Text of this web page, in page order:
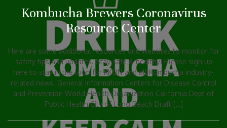
Kombucha Brewers Coronavirus
Resource Center
Here are some additional resources and websites to monitor for
safety tips and updates. Stay safe & healthy! Please sign up
here to stay in the loop for KKON and all Kombucha industry-
related news. General Information Centers for Disease Control
and Prevention World Health Organization California Dept of
Public Health City of Long Beach Draft […]